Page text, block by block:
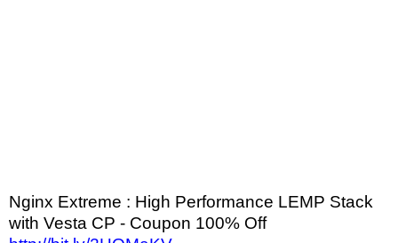
Nginx Extreme : High Performance LEMP Stack
with Vesta CP - Coupon 100% Off